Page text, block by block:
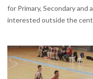
for Primary, Secondary
interested outside the